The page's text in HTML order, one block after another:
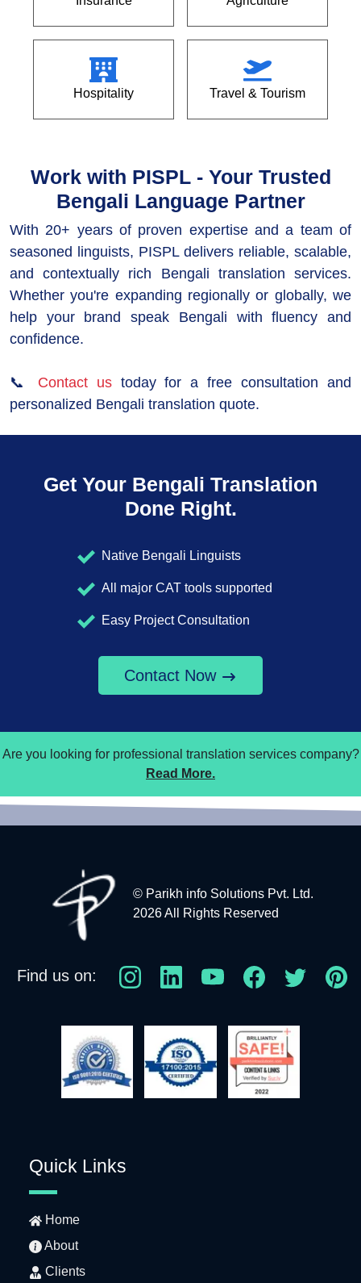
Hospitality Travel & Tourism
Work with PISPL - Your Trusted
Bengali Language Partner
With 20+ years of proven expertise and a team of
seasoned linguists, PISPL delivers reliable, scalable,
and contextually rich Bengali translation services.
Whether you're expanding regionally or globally, we
help your brand speak Bengali with fluency and
confidence.
📞 Contact ustoday for a free consultation and
personalized Bengali translation quote.
Get Your Bengali Translation
Done Right.
Native Bengali Linguists
All major CAT tools supported
Easy Project Consultation
Contact Now
Are you looking for professional translation services company?
Read More.
© Parikh info Solutions Pvt. Ltd.
2026 All Rights Reserved
Find us on:
Quick Links
Home
About
Clients